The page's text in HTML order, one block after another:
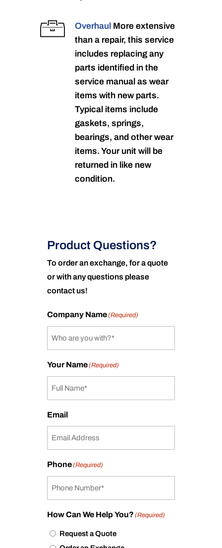
Overhaul More extensive
than a repair, this service
includes replacing any
parts identified in the
service manual as wear
items with new parts.
Typical items include
gaskets, springs,
bearings, and other wear
items. Your unit will be
returned in like new
condition.
Product Questions?
To order an exchange, for a quote
or with any questions please
contact us!
Company Name(Required)
Your Name(Required)
Email
Phone(Required)
How Can We Help You? (Required)
Request a Quote